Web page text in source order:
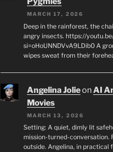
MARCH 17, 2026
Deep in the rainforest, the
angry insects. https://
si=oHoUNNDVvA9LDib0 A
wipes sweat from their
Angelina JolieonAI
Movies
MARCH 13, 2026
Setting: A quiet, dimly lit
mission-turned-conversation.
outside. Angelina, in practical